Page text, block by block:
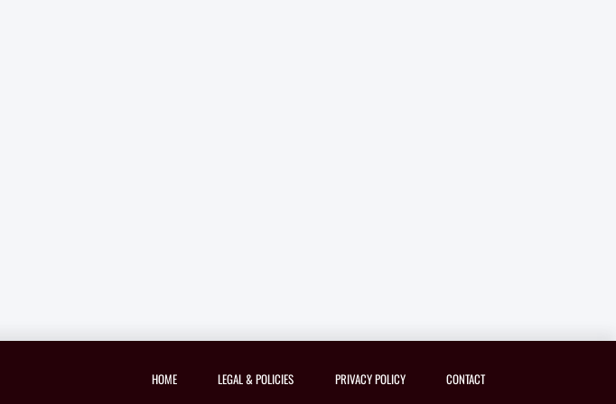
HOME LEGAL & POLICIES PRIVACY POLICY CONTACT